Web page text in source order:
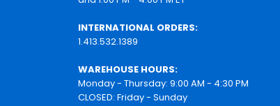
INTERNATIONAL ORDERS:
1.413.532.1389
WAREHOUSE HOURS:
Monday - Thursday: 9:00 AM - 4:30 PM
CLOSED: Friday - Sunday